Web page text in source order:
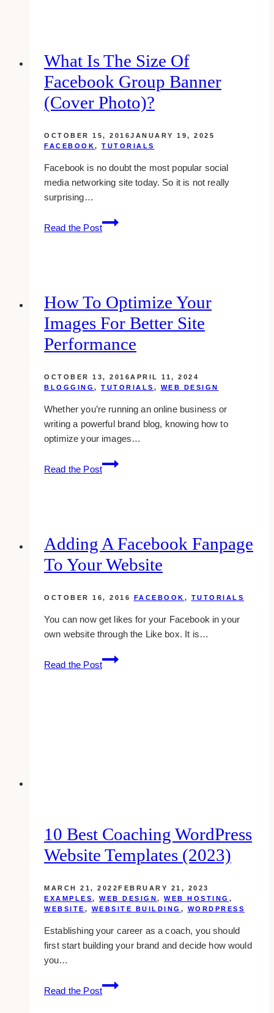
What Is The Size Of
Facebook Group Banner
(cover Photo)?
OCTOBER 15, 2016JANUARY 19, 2025
FACEBOOK, TUTORIALS
Facebook is no doubt the most popular social
media networking site today. So it is not really
surprising…
Read the Post
what
is
group
banner
photo)?
How To Optimize Your
Images For Better Site
Performance
OCTOBER 13, 2016APRIL 11, 2024
BLOGGING , TUTORIALS , WEB DESIGN
Whether you’re running an online business or
writing a powerful brand blog, knowing how to
optimize your images…
Read the Post
How
To
Better
Site
Adding A Facebook Fanpage
To Your Website
OCTOBER 16, 2016 FACEBOOK , TUTORIALS
You can now get likes for your Facebook in your
own website through the Like box. It is…
Read the Post
Adding
A
10 Best Coaching WordPress
Website Templates (2023)
MARCH 21, 2022FEBRUARY 21, 2023
EXAMPLES, WEB DESIGN, WEB HOSTING ,
WEBSITE , WEBSITE BUILDING , WORDPRESS
Establishing your career as a coach, you should
first start building your brand and decide how would
you…
Read the Post
10
Best